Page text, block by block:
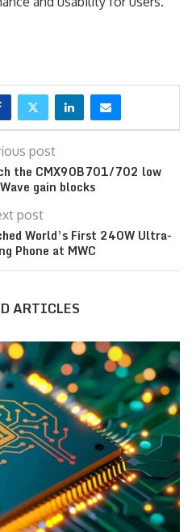
post
the CMX90B701/702 low
gain blocks
post
World’s First 240W Ultra-
Phone at MWC
ARTICLES